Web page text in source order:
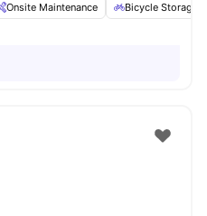
Onsite Maintenance Bicycle Storage